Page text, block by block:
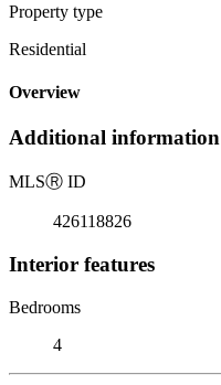
Property type
Residential
Overview
Additional information
MLSⓇ ID
426118826
Interior features
Bedrooms
4